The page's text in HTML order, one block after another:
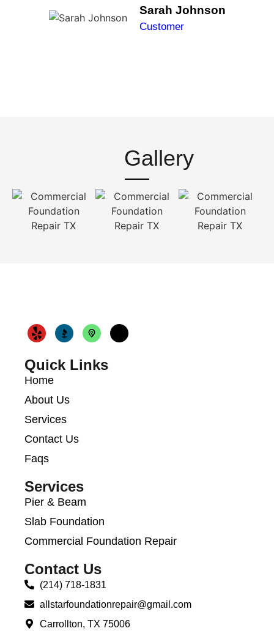
Sarah Johnson
Customer
Gallery
Quick Links
Home
About Us
Services
Contact Us
Faqs
Services
Pier & Beam
Slab Foundation
Commercial Foundation Repair
Contact Us
(214) 718-1831
allstarfoundationrepair@gmail.com
Carrollton, TX 75006